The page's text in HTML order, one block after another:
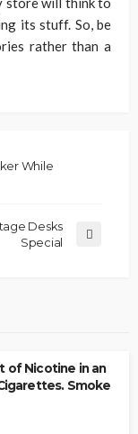
its stuff. So, be
rather than a
While
Desks
Special
of Nicotine in an
Smoke